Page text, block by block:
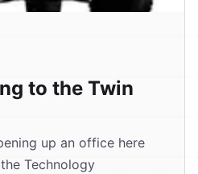
to the Twin
up an office here
Technology